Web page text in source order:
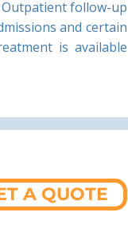
Outpatient follow-up
and certain
is available
A QUOTE